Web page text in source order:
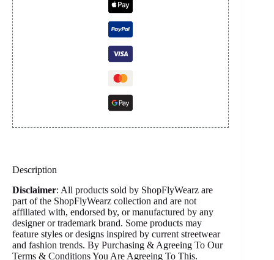
Description
Disclaimer: All products sold by ShopFlyWearz are
part of the ShopFlyWearz collection and are not
affiliated with, endorsed by, or manufactured by any
designer or trademark brand. Some products may
feature styles or designs inspired by current streetwear
and fashion trends. By Purchasing & Agreeing To Our
Terms & Conditions You Are Agreeing To This.